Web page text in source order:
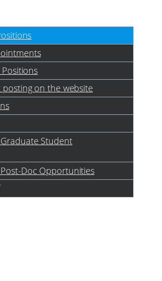
posting on the website
Student
Doc Opportunities